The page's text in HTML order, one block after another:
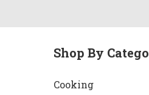
Shop By
Cooking